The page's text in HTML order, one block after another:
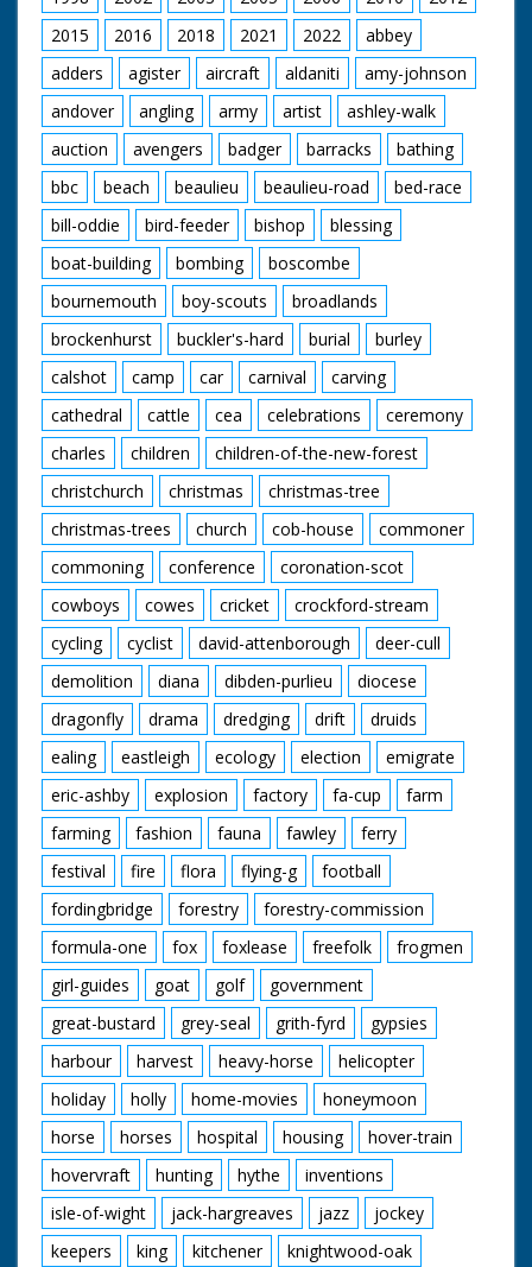
lower deck to top
deck. SV ditto. GV The
top deck. AS Bofors
anti-aircraft gun in
action. SV ditto. GV
The Sir Lancelot
2015
2016 2018 2021 2022
abbey
adders
agister aircraft aldaniti
amy-johnson
andover
angling army artist
ashley-walk
auction
avengers badger barracks
bathing
bbc
beach beaulieu beaulieu-road
bed-race
bill-oddie
bird-feeder bishop
blessing
boat-building
bombing
boscombe
bournemouth
boy-scouts
broadlands
brockenhurst
buckler's-hard burial
burley
calshot
camp car carnival
carving
cathedral
cattle cea celebrations
ceremony
charles
children
children-of-the-new-forest
christchurch
christmas
christmas-tree
christmas-trees
church cob-house
commoner
commoning
conference
coronation-scot
cowboys
cowes cricket
crockford-stream
cycling
cyclist david-attenborough
deer-cull
demolition
diana dibden-purlieu
diocese
dragonfly
drama dredging drift
druids
ealing
eastleigh ecology election
emigrate
eric-ashby
explosion factory fa-cup
farm
farming
fashion fauna fawley
ferry
festival
fire flora flying-g
football
fordingbridge
forestry
forestry-commission
formula-one
fox foxlease freefolk
frogmen
girl-guides
goat golf
government
great-bustard
grey-seal grith-fyrd
gypsies
harbour
harvest heavy-horse
helicopter
holiday
holly home-movies
honeymoon
horse
horses hospital housing
hover-train
hovervraft
hunting hythe
inventions
isle-of-wight
jack-hargreaves jazz
jockey
keepers
king kitchener
knightwood-oak